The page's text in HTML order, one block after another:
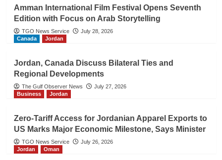
Amman International Film Festival Opens Seventh
Edition with Focus on Arab Storytelling
TGO News Service
July 28, 2026
Canada
Jordan
Jordan, Canada Discuss Bilateral Ties and
Regional Developments
The Gulf Observer News
July 27, 2026
Business
Jordan
Zero-Tariff Access for Jordanian Apparel Exports to
US Marks Major Economic Milestone, Says Minister
TGO News Service
July 26, 2026
Jordan
Oman